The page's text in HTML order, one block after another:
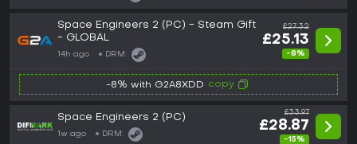
Space Engineers 2 (PC) - Steam Gift
- GLOBAL
14h ago DRM:
£27.32
£25.13
-8%
-8% with G2A8XDD copy
Space Engineers 2 (PC)
1w ago DRM:
£33.97
£28.87
-15%